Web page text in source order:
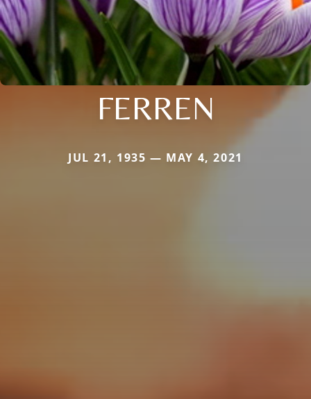
FERREN
JUL 21, 1935 — MAY 4, 2021